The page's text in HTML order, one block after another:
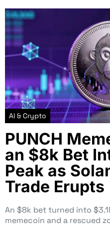
AI & Crypto
PUNCH
an $8k Bet
Peak as
Trade Erupts
An $8k bet turned into
memecoin and a rescued